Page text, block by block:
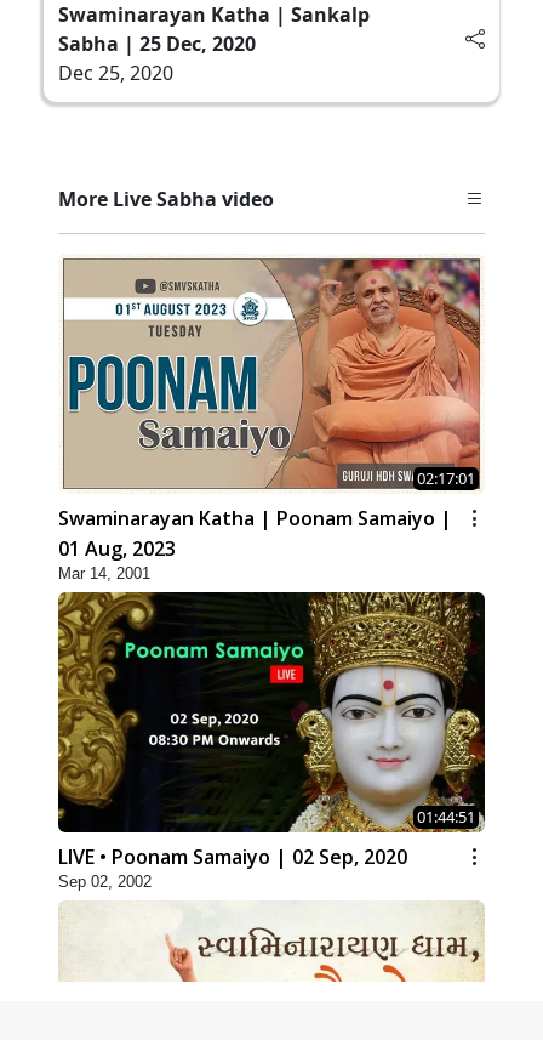
Swaminarayan Katha | Sankalp
Sabha | 25 Dec, 2020
Dec 25, 2020
More Live Sabha video
02:17:01
Swaminarayan Katha | Poonam Samaiyo |
01 Aug, 2023
Mar 14, 2001
01:44:51
LIVE • Poonam Samaiyo | 02 Sep, 2020
Sep 02, 2002